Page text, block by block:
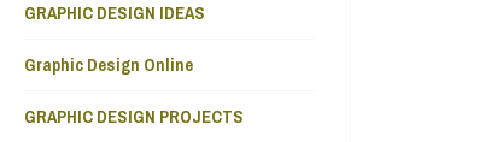
GRAPHIC DESIGN IDEAS
Graphic Design Online
GRAPHIC DESIGN PROJECTS